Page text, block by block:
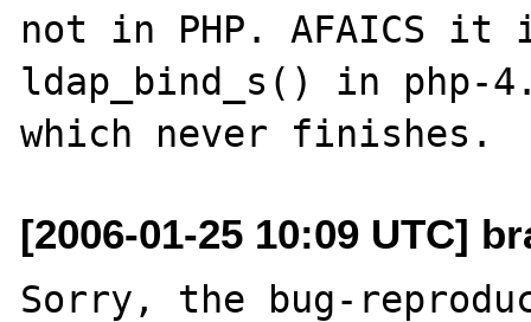
not in PHP. AFAICS
ldap_bind_s() in php-
[2006-01-25 10:09 UTC]
Sorry, the bug-